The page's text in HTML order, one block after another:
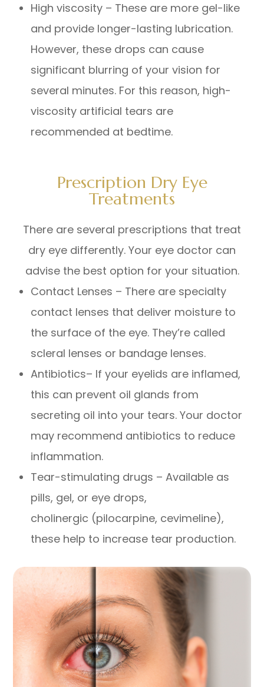
High viscosity – These are more gel-like
and provide longer-lasting lubrication.
However, these drops can cause
significant blurring of your vision for
several minutes. For this reason, high-
viscosity artificial tears are
recommended at bedtime.
Prescription Dry Eye
Treatments
There are several prescriptions that treat
dry eye differently. Your eye doctor can
advise the best option for your situation.
Contact Lenses – There are specialty
contact lenses that deliver moisture to
the surface of the eye. They’re called
scleral lenses or bandage lenses.
Antibiotics– If your eyelids are inflamed,
this can prevent oil glands from
secreting oil into your tears. Your doctor
may recommend antibiotics to reduce
inflammation.
Tear-stimulating drugs – Available as
pills, gel, or eye drops,
cholinergic (pilocarpine, cevimeline),
these help to increase tear production.